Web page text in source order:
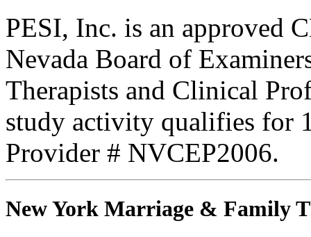
PESI, Inc. is an approved
Nevada Board of
Therapists and Clinical
study activity qualifies for
Provider # NVCEP2006.
New York Marriage & Family